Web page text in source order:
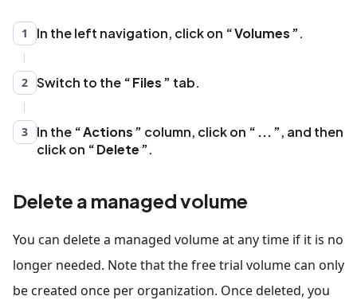
1 In the left navigation, click on Volumes .
2 Switch to the Files tab.
3 In the Actions column, click on ...
, and then
click on
Delete .
Delete a managed volume
You can delete a managed volume at any time if it is no
longer needed. Note that the free trial volume can only
be created once per organization. Once deleted, you